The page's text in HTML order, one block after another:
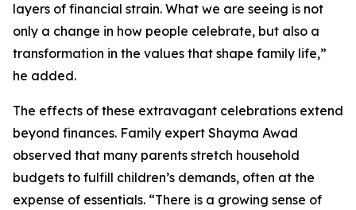
layers of financial strain. What we are seeing is not
only a change in how people celebrate, but also a
transformation in the values that shape family life,”
he added.
The effects of these extravagant celebrations extend
beyond finances. Family expert Shayma Awad
observed that many parents stretch household
budgets to fulfill children’s demands, often at the
expense of essentials. “There is a growing sense of